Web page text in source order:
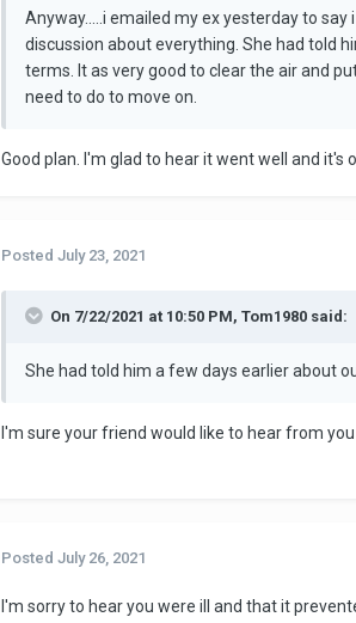
Anyway.....i emailed my ex yesterday to
discussion about everything. She had told
terms. It as very good to clear the air and
need to do to move on.
Good plan. I'm glad to hear it went well and it's
Posted July 23, 2021
On 7/22/2021 at 10:50 PM, Tom1980 said:
She had told him a few days earlier about
I'm sure your friend would like to hear from
Posted July 26, 2021
I'm sorry to hear you were ill and that it